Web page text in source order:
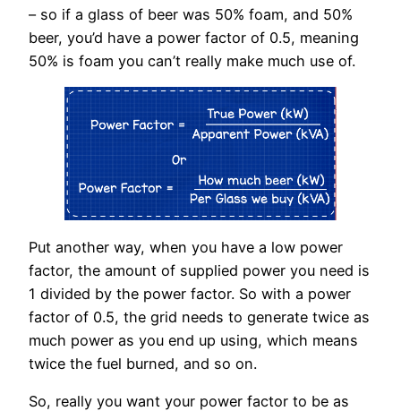
– so if a glass of beer was 50% foam, and 50%
beer, you’d have a power factor of 0.5, meaning
50% is foam you can’t really make much use of.
Put another way, when you have a low power
factor, the amount of supplied power you need is
1 divided by the power factor. So with a power
factor of 0.5, the grid needs to generate twice as
much power as you end up using, which means
twice the fuel burned, and so on.
So, really you want your power factor to be as